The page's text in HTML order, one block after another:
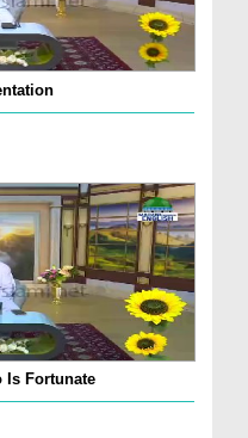
Is Fortunate